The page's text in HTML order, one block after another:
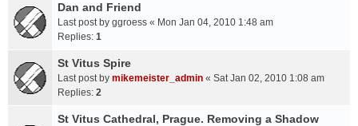
Dan and Friend
Last post by ggroess « Mon Jan 04, 2010 1:48 am
Replies: 1
St Vitus Spire
Last post by mikemeister_admin « Sat Jan 02, 2010 1:08 am
Replies: 2
St Vitus Cathedral, Prague. Removing a Shadow